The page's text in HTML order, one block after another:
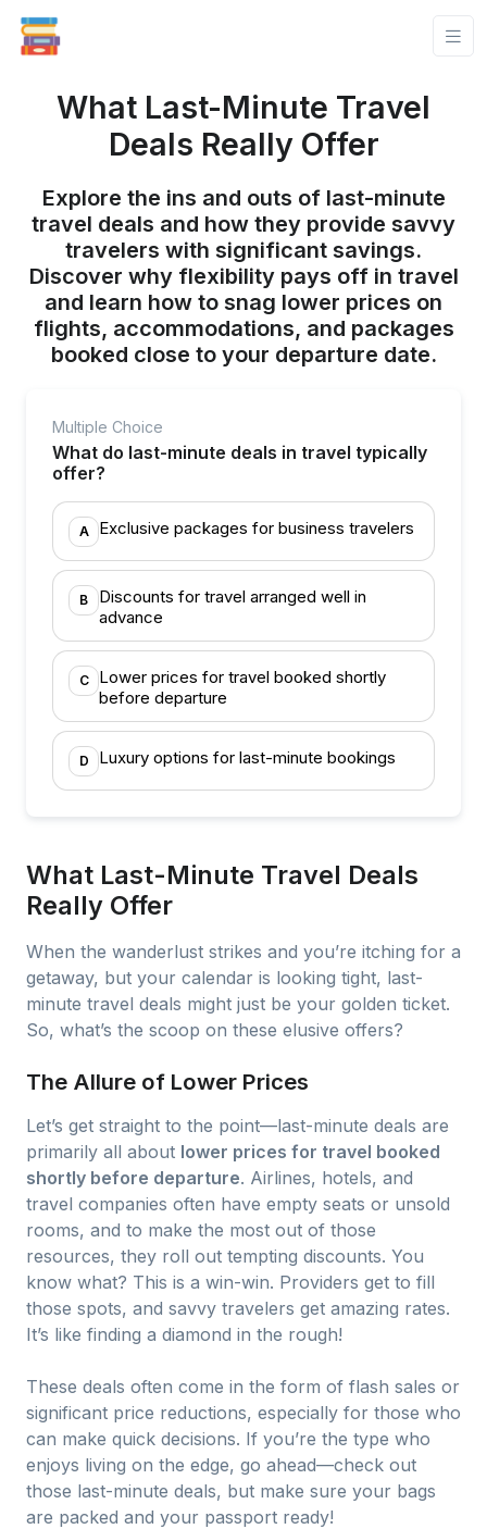
What Last-Minute Travel
Deals Really Offer
Explore the ins and outs of last-minute
travel deals and how they provide savvy
travelers with significant savings.
Discover why flexibility pays off in travel
and learn how to snag lower prices on
flights, accommodations, and packages
booked close to your departure date.
Multiple Choice
What do last-minute deals in travel typically
offer?
A Exclusive packages for business travelers
B
Discounts for travel arranged well in
advance
C
Lower prices for travel booked shortly
before departure
D Luxury options for last-minute bookings
What Last-Minute Travel Deals
Really Offer
When the wanderlust strikes and you’re itching for a
getaway, but your calendar is looking tight, last-
minute travel deals might just be your golden ticket.
So, what’s the scoop on these elusive offers?
The Allure of Lower Prices
Let’s get straight to the point—last-minute deals are
primarily all about lower prices for travel booked
shortly before departure. Airlines, hotels, and
travel companies often have empty seats or unsold
rooms, and to make the most out of those
resources, they roll out tempting discounts. You
know what? This is a win-win. Providers get to fill
those spots, and savvy travelers get amazing rates.
It’s like finding a diamond in the rough!
These deals often come in the form of flash sales or
significant price reductions, especially for those who
can make quick decisions. If you’re the type who
enjoys living on the edge, go ahead—check out
those last-minute deals, but make sure your bags
are packed and your passport ready!